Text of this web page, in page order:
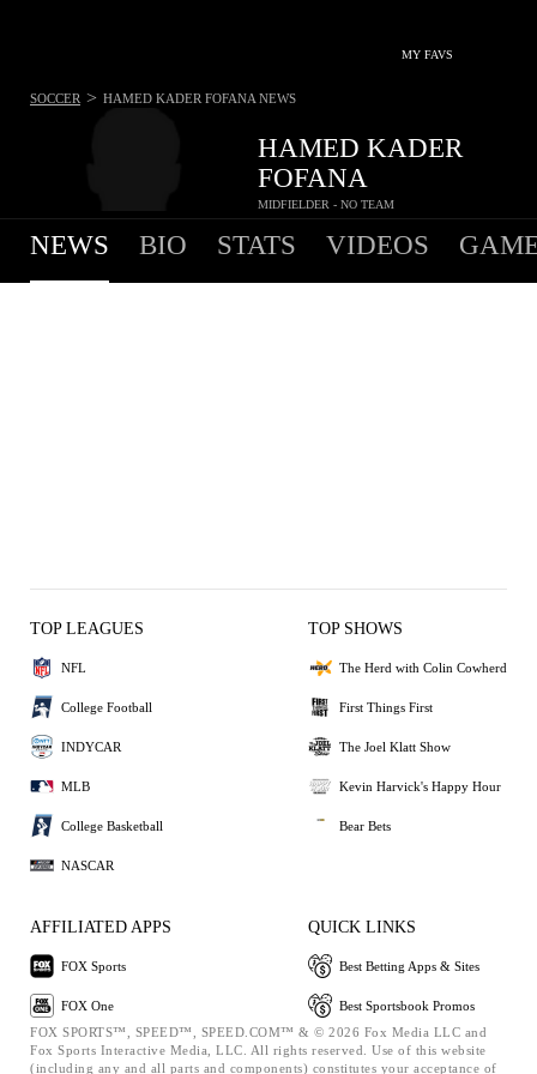
MY FAVS
HAMED KADER
FOFANA
MIDFIELDER - NO TEAM
SOCCER > HAMED KADER FOFANA NEWS
NEWS BIO STATS VIDEOS
TOP LEAGUES
NFL
College Football
INDYCAR
MLB
College Basketball
NASCAR
TOP SHOWS
The Herd with Colin Cowherd
First Things First
The Joel Klatt Show
Kevin Harvick's Happy Hour
Bear Bets
AFFILIATED APPS
FOX Sports
FOX One
QUICK LINKS
Best Betting Apps & Sites
Best Sportsbook Promos
FOX SPORTS™, SPEED™, SPEED.COM™ & © 2026 Fox Media LLC and
Fox Sports Interactive Media, LLC. All rights reserved. Use of this website
(including any and all parts and components) constitutes your acceptance of